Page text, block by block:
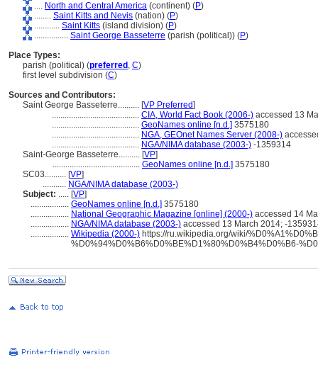
.... North and Central America (continent) (P)
........ Saint Kitts and Nevis (nation) (P)
............ Saint Kitts (island division) (P)
................ Saint George Basseterre (parish (political)) (P)
Place Types:
parish (political) (preferred , C)
first level subdivision (C)
Sources and Contributors:
Saint George Basseterre.......... [VP Preferred]
......................................... CIA, World Fact Book (2006-) accessed 13
......................................... GeoNames online [n.d.] 3575180
......................................... NGA, GEOnet Names Server (2008-)
......................................... NGA/NIMA database (2003-) -1359314
Saint-George Basseterre.......... [VP]
......................................... GeoNames online [n.d.] 3575180
SC03.......... [VP]
........... NGA/NIMA database (2003-)
Subject: ..... [VP]
.................. GeoNames online [n.d.] 3575180
.................. National Geographic Magazine [online] (2000-) accessed 14
.................. NGA/NIMA database (2003-) accessed 13 March 2014; -
.................. Wikipedia (2000-) https://ru.wikipedia.org/wiki/
%D0%94%D0%B6%D0%BE%D1%80%D0%B4%D0%B6-